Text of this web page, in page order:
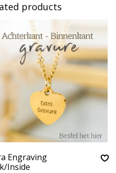
products
Engraving
Inside